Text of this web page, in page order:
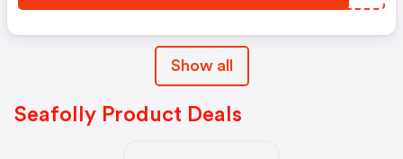
Show all
Seafolly Product Deals